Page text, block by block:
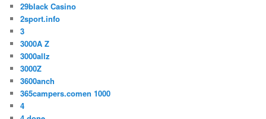
29black Casino
2sport.info
3
3000A Z
3000allz
3000Z
3600anch
365campers.comen 1000
4